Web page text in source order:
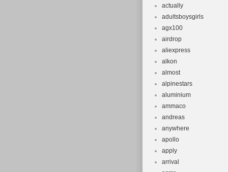
actually
adultsboysgirls
agx100
airdrop
aliexpress
alkon
almost
alpinestars
aluminium
ammaco
andreas
anywhere
apollo
apply
arrival